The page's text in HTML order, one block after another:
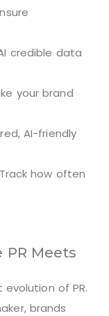
credible data
your brand
AI-friendly
how often
PR Meets
evolution of PR.
brands